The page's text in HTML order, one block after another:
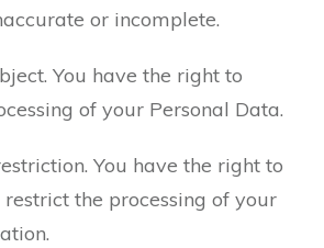
or incomplete.
You have the right to
of your Personal Data.
You have the right to
the processing of your